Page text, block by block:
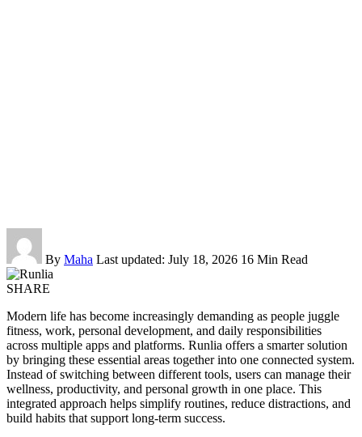
By Maha Last updated: July 18, 2026 16 Min Read
SHARE
Modern life has become increasingly demanding as people juggle
fitness, work, personal development, and daily responsibilities
across multiple apps and platforms. Runlia offers a smarter solution
by bringing these essential areas together into one connected system.
Instead of switching between different tools, users can manage their
wellness, productivity, and personal growth in one place. This
integrated approach helps simplify routines, reduce distractions, and
build habits that support long-term success.